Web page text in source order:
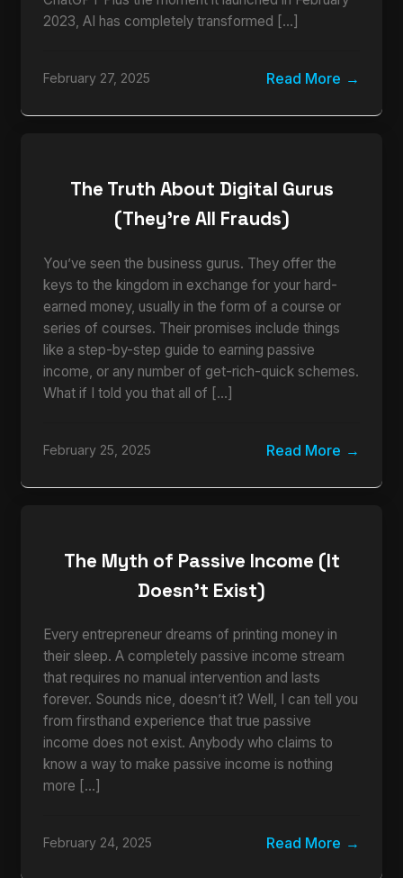
2023, AI has completely transformed […]
February 27, 2025 Read More
The Truth About Digital Gurus
(They’re All Frauds)
You’ve seen the business gurus. They offer the
keys to the kingdom in exchange for your hard-
earned money, usually in the form of a course or
series of courses. Their promises include things
like a step-by-step guide to earning passive
income, or any number of get-rich-quick schemes.
What if I told you that all of […]
February 25, 2025 Read More
The Myth of Passive Income (It
Doesn’t Exist)
Every entrepreneur dreams of printing money in
their sleep. A completely passive income stream
that requires no manual intervention and lasts
forever. Sounds nice, doesn’t it? Well, I can tell you
from firsthand experience that true passive
income does not exist. Anybody who claims to
know a way to make passive income is nothing
more […]
February 24, 2025 Read More